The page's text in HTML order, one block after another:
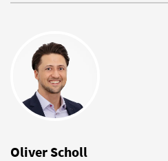
Oliver Scholl